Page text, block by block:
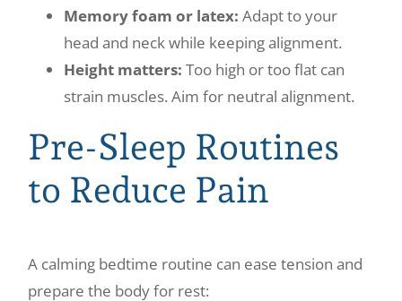
Memory foam or latex: Adapt to your
head and neck while keeping alignment.
Height matters: Too high or too flat can
strain muscles. Aim for neutral alignment.
Pre-Sleep Routines
to Reduce Pain
A calming bedtime routine can ease tension and
prepare the body for rest: